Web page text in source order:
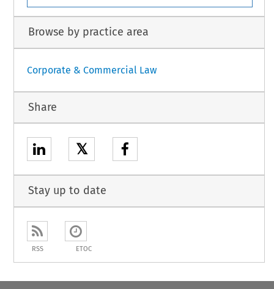
Browse by practice area
Corporate & Commercial Law
Share
𝕏
Stay up to date
RSS ETOC